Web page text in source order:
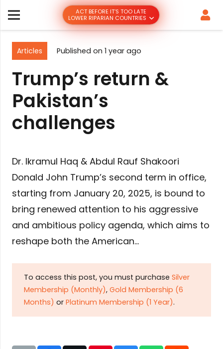
ACT BEFORE IT’S TOO LATE
LOWER RIPARIAN COUNTRIES
Articles Published on 1 year ago
Trump’s return &
Pakistan’s
challenges
Dr. Ikramul Haq & Abdul Rauf Shakoori
Donald John Trump’s second term in office,
starting from January 20, 2025, is bound to
bring renewed attention to his aggressive
and ambitious policy agenda, which aims to
reshape both the American…
To access this post, you must purchase Silver
Membership (Monthly), Gold Membership (6
Months) or Platinum Membership (1 Year).